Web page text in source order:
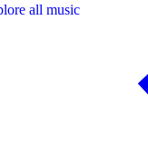
all music